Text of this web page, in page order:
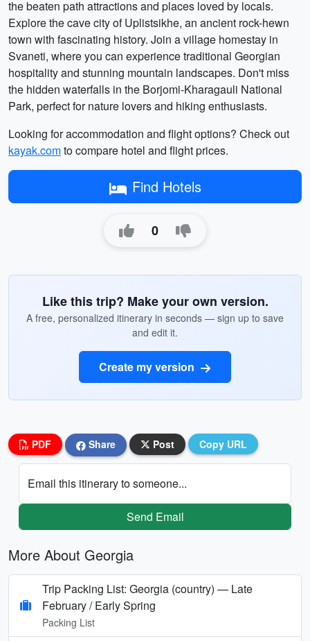
the beaten path attractions and places loved by locals.
Explore the cave city of Uplistsikhe, an ancient rock-hewn
town with fascinating history. Join a village homestay in
Svaneti, where you can experience traditional Georgian
hospitality and stunning mountain landscapes. Don't miss
the hidden waterfalls in the Borjomi-Kharagauli National
Park, perfect for nature lovers and hiking enthusiasts.
Looking for accommodation and flight options? Check out
kayak.comto compare hotel and flight prices.
Find Hotels
0
Like this trip? Make your own version.
A free, personalized itinerary in seconds — sign up to save
and edit it.
Create my version
PDF Share Post Copy URL
Email this itinerary to someone...
Send Email
More About Georgia
Trip Packing List: Georgia (country) — Late
February / Early Spring
Packing List